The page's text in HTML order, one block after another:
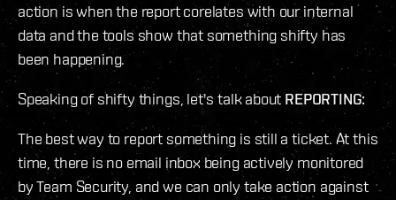
action is when the report corelates with our internal
data and the tools show that something shifty has
been happening.
Speaking of shifty things, let's talk about REPORTING:
The best way to report something is still a ticket. At this
time, there is no email inbox being actively monitored
by Team Security, and we can only take action against